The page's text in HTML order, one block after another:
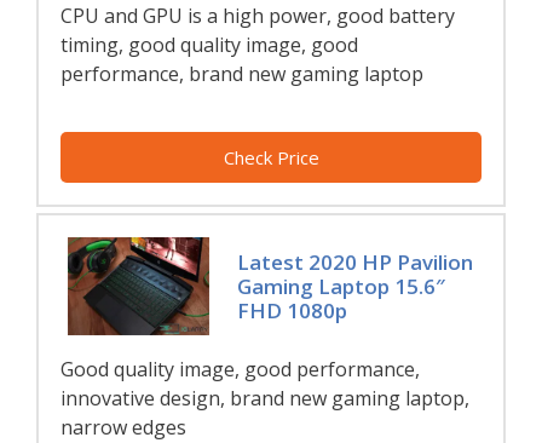
CPU and GPU is a high power, good battery
timing, good quality image, good
performance, brand new gaming laptop
Check Price
Latest 2020 HP Pavilion
Gaming Laptop 15.6″
FHD 1080p
Good quality image, good performance,
innovative design, brand new gaming laptop,
narrow edges